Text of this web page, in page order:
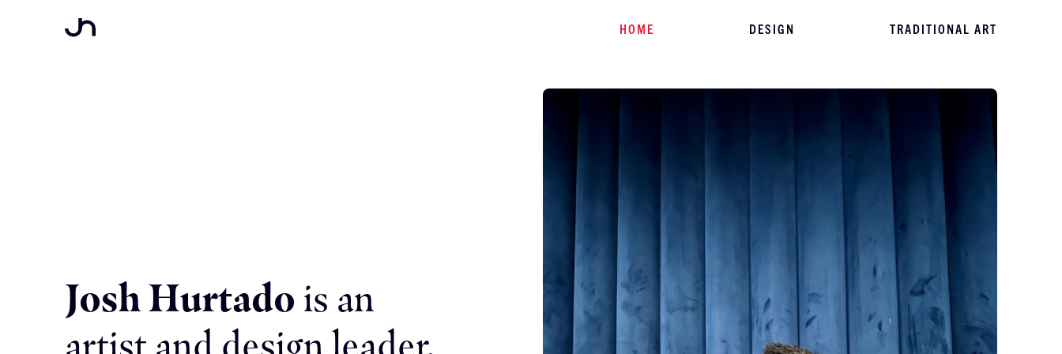
HOME DESIGN TRADITIONAL ART
Josh Hurtado is an
artist and design leader.